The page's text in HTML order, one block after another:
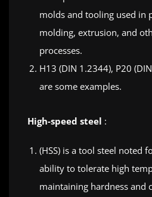
molds and tooling used in
molding, extrusion, and
processes.
H13 (DIN 1.2344), P20
are some examples.
High-speed steel :
(HSS) is a tool steel noted
ability to tolerate high
maintaining hardness and